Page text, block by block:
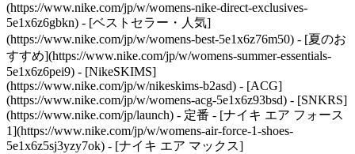
(https://www.nike.com/jp/w/womens-nike-direct-exclusives-
5e1x6z6gbkn) - [ベストセラー・人気]
(https://www.nike.com/jp/w/womens-best-5e1x6z76m50) - [夏のお
すすめ](https://www.nike.com/jp/w/womens-summer-essentials-
5e1x6z6pei9) - [NikeSKIMS]
(https://www.nike.com/jp/w/nikeskims-b2asd) - [ACG]
(https://www.nike.com/jp/w/womens-acg-5e1x6z93bsd) - [SNKRS]
(https://www.nike.com/jp/launch) - 定番 - [ナイキ エア フォース
1](https://www.nike.com/jp/w/womens-air-force-1-shoes-
5e1x6z5sj3yzy7ok) - [ナイキ エア マックス]